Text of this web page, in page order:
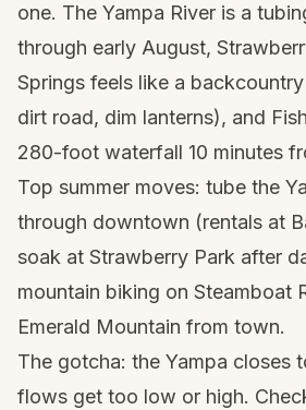
one. The Yampa River is a
through early August,
Springs feels like a
dirt road, dim lanterns), and
280-foot waterfall 10 minutes
Top summer moves: tube the
through downtown (rentals at
soak at Strawberry Park after
mountain biking on Steamboat
Emerald Mountain from town.
The gotcha: the Yampa closes
flows get too low or high.